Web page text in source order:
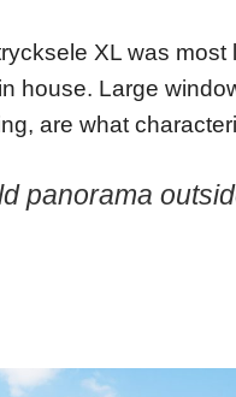
XL was
house. Large
are what
panorama